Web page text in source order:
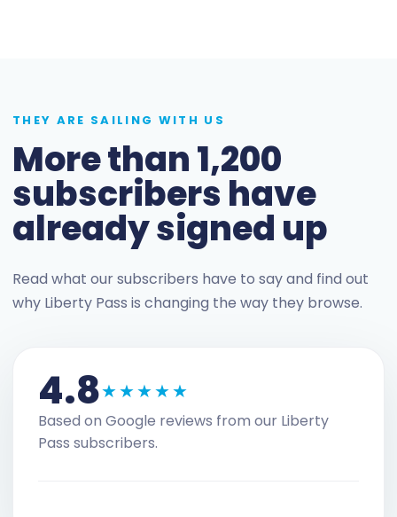
THEY ARE SAILING WITH US
More than 1,200
subscribers have
already signed up
Read what our subscribers have to say and find out
why Liberty Pass is changing the way they browse.
4.8★★★★★
Based on Google reviews from our Liberty
Pass subscribers.